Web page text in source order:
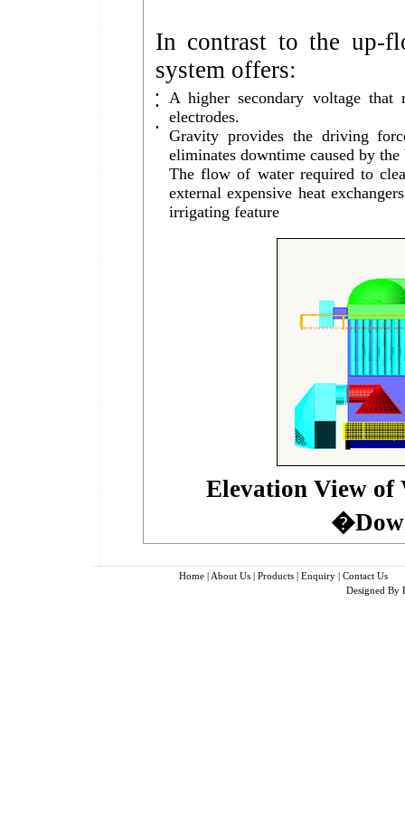
In contrast to the up-
system offers:
•
•
•
A higher secondary voltage that
electrodes.
Gravity provides the driving
eliminates downtime caused by
The flow of water required to
external expensive heat
irrigating feature
Elevation View of
Home | About Us | Products | Enquiry | Contact Us
Designed By